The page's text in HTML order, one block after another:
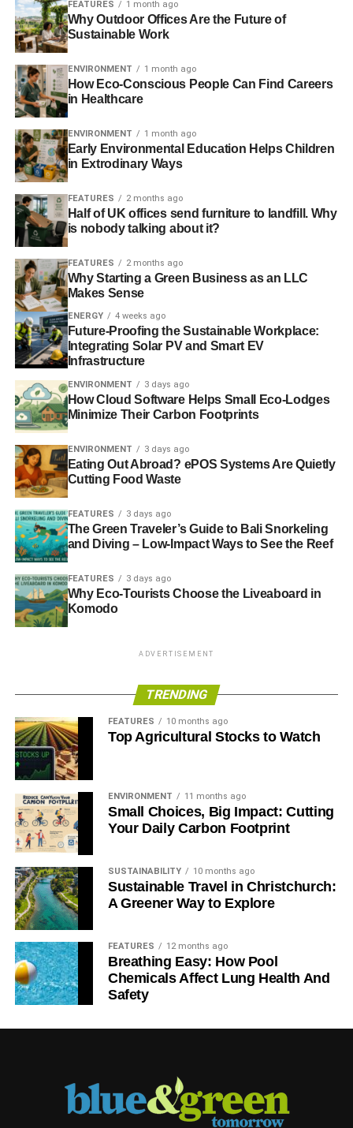
FEATURES 1 month ago
Why Outdoor Offices Are the Future of
Sustainable Work
ENVIRONMENT 1 month ago
How Eco-Conscious People Can Find Careers
in Healthcare
ENVIRONMENT 1 month ago
Early Environmental Education Helps Children
in Extrodinary Ways
FEATURES 2 months ago
Half of UK offices send furniture to landfill. Why
is nobody talking about it?
FEATURES 2 months ago
Why Starting a Green Business as an LLC
Makes Sense
ENERGY 4 weeks ago
Future-Proofing the Sustainable Workplace:
Integrating Solar PV and Smart EV
Infrastructure
ENVIRONMENT 3 days ago
How Cloud Software Helps Small Eco-Lodges
Minimize Their Carbon Footprints
ENVIRONMENT 3 days ago
Eating Out Abroad? ePOS Systems Are Quietly
Cutting Food Waste
FEATURES 3 days ago
The Green Traveler’s Guide to Bali Snorkeling
and Diving – Low-Impact Ways to See the Reef
FEATURES 3 days ago
Why Eco-Tourists Choose the Liveaboard in
Komodo
ADVERTISEMENT
TRENDING
FEATURES 10 months ago
Top Agricultural Stocks to Watch
ENVIRONMENT 11 months ago
Small Choices, Big Impact: Cutting
Your Daily Carbon Footprint
SUSTAINABILITY 10 months ago
Sustainable Travel in Christchurch:
A Greener Way to Explore
FEATURES 12 months ago
Breathing Easy: How Pool
Chemicals Affect Lung Health And
Safety